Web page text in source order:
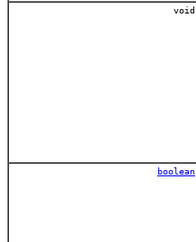
void
boolean